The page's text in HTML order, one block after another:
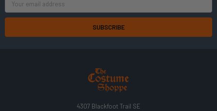
Address
4307 Blackfoot Trail SE